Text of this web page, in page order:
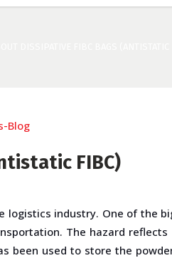
FIBC)
industry. One of the
The hazard
been used to store the